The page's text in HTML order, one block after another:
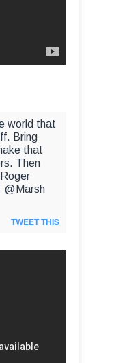
world that
Bring
that
Then
@Marsh
TWEET THIS